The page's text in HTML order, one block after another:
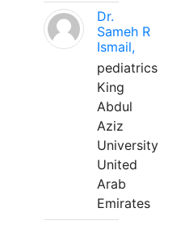
Dr.
Sameh R
Ismail,
pediatrics
King
Abdul
Aziz
University
United
Arab
Emirates